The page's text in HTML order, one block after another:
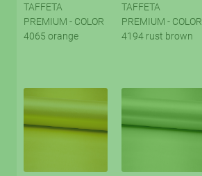
TAFFETA
PREMIUM - COLOR
4065 orange
TAFFETA
PREMIUM - COLOR
4194 rust brown